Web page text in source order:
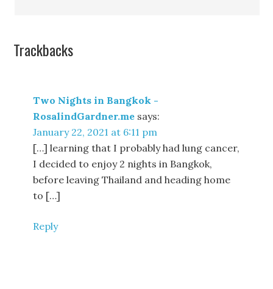
Trackbacks
Two Nights in Bangkok -
RosalindGardner.me says:
January 22, 2021 at 6:11 pm
[…] learning that I probably had lung cancer,
I decided to enjoy 2 nights in Bangkok,
before leaving Thailand and heading home
to […]
Reply